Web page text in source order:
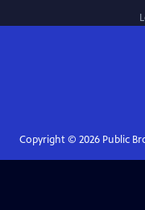
Copyright © 2026Public